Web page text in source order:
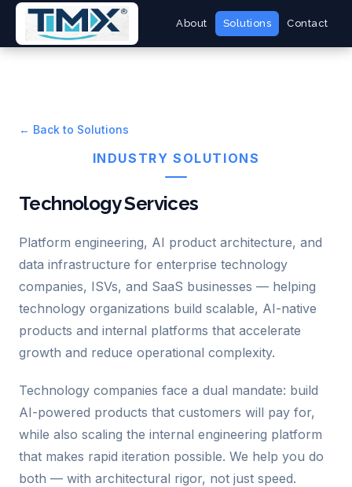
About Solutions Contact
← Back to Solutions
INDUSTRY SOLUTIONS
Technology Services
Platform engineering, AI product architecture, and
data infrastructure for enterprise technology
companies, ISVs, and SaaS businesses — helping
technology organizations build scalable, AI-native
products and internal platforms that accelerate
growth and reduce operational complexity.
Technology companies face a dual mandate: build
AI-powered products that customers will pay for,
while also scaling the internal engineering platform
that makes rapid iteration possible. We help you do
both — with architectural rigor, not just speed.